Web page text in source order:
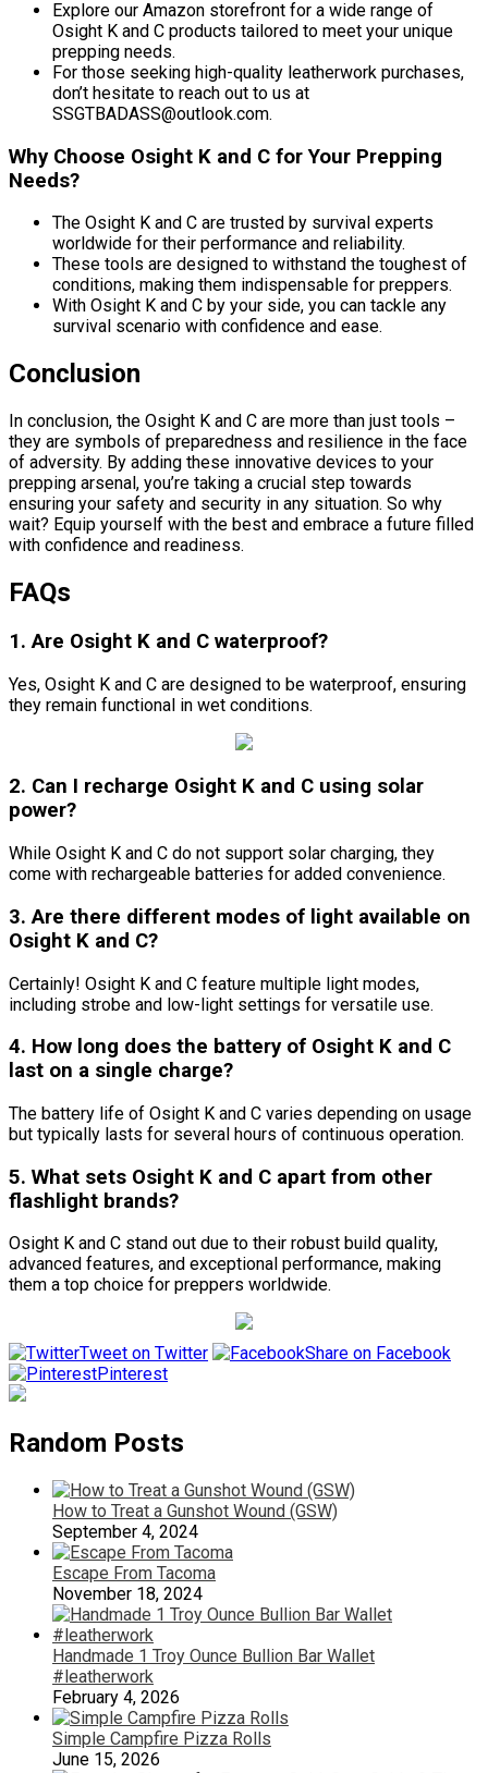
Explore our Amazon storefront for a wide range of
Osight K and C products tailored to meet your unique
prepping needs.
For those seeking high-quality leatherwork purchases,
don’t hesitate to reach out to us at
SSGTBADASS@outlook.com.
Why Choose Osight K and C for Your Prepping
Needs?
The Osight K and C are trusted by survival experts
worldwide for their performance and reliability.
These tools are designed to withstand the toughest of
conditions, making them indispensable for preppers.
With Osight K and C by your side, you can tackle any
survival scenario with confidence and ease.
Conclusion
In conclusion, the Osight K and C are more than just tools –
they are symbols of preparedness and resilience in the face
of adversity. By adding these innovative devices to your
prepping arsenal, you’re taking a crucial step towards
ensuring your safety and security in any situation. So why
wait? Equip yourself with the best and embrace a future filled
with confidence and readiness.
FAQs
1. Are Osight K and C waterproof?
Yes, Osight K and C are designed to be waterproof, ensuring
they remain functional in wet conditions.
2. Can I recharge Osight K and C using solar
power?
While Osight K and C do not support solar charging, they
come with rechargeable batteries for added convenience.
3. Are there different modes of light available on
Osight K and C?
Certainly! Osight K and C feature multiple light modes,
including strobe and low-light settings for versatile use.
4. How long does the battery of Osight K and C
last on a single charge?
The battery life of Osight K and C varies depending on usage
but typically lasts for several hours of continuous operation.
5. What sets Osight K and C apart from other
flashlight brands?
Osight K and C stand out due to their robust build quality,
advanced features, and exceptional performance, making
them a top choice for preppers worldwide.
Tweet on Twitter
Share on Facebook
Pinterest
Random Posts
How to Treat a Gunshot Wound (GSW)
September 4, 2024
Escape From Tacoma
November 18, 2024
Handmade 1 Troy Ounce Bullion Bar Wallet
#leatherwork
February 4, 2026
Simple Campfire Pizza Rolls
June 15, 2026